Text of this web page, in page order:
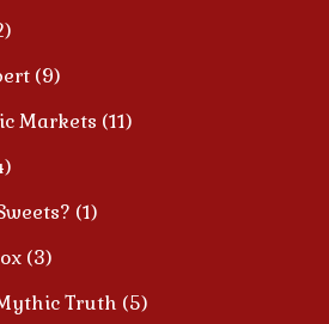
(9)
Markets (11)
(1)
(3)
Truth (5)